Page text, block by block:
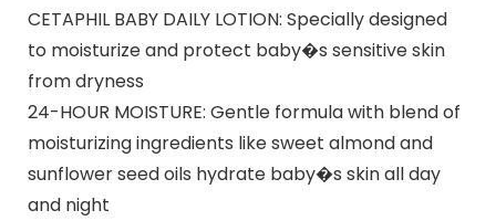
CETAPHIL BABY DAILY LOTION: Specially designed
to moisturize and protect baby�s sensitive skin
from dryness
24-HOUR MOISTURE: Gentle formula with blend of
moisturizing ingredients like sweet almond and
sunflower seed oils hydrate baby�s skin all day
and night